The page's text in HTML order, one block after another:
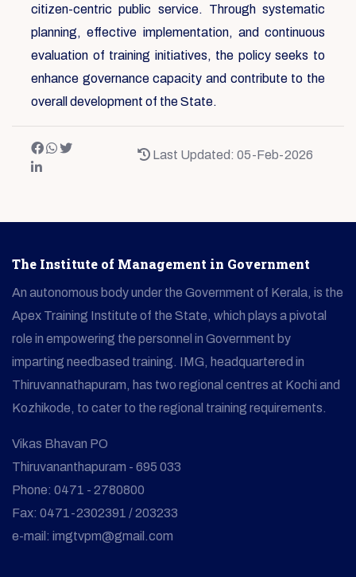
citizen-centric public service. Through systematic
planning, effective implementation, and continuous
evaluation of training initiatives, the policy seeks to
enhance governance capacity and contribute to the
overall development of the State.
Last Updated: 05-Feb-2026
The Institute of Management in Government
An autonomous body under the Government of Kerala, is the
Apex Training Institute of the State, which plays a pivotal
role in empowering the personnel in Government by
imparting needbased training. IMG, headquartered in
Thiruvannathapuram, has two regional centres at Kochi and
Kozhikode, to cater to the regional training requirements.
Vikas Bhavan PO
Thiruvananthapuram - 695 033
Phone: 0471 - 2780800
Fax: 0471-2302391 / 203233
e-mail: imgtvpm@gmail.com